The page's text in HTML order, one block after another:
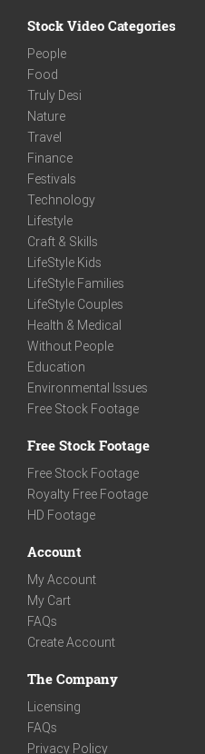
Stock Video Categories
People
Food
Truly Desi
Nature
Travel
Finance
Festivals
Technology
Lifestyle
Craft & Skills
LifeStyle Kids
LifeStyle Families
LifeStyle Couples
Health & Medical
Without People
Education
Environmental Issues
Free Stock Footage
Free Stock Footage
Free Stock Footage
Royalty Free Footage
HD Footage
Account
My Account
My Cart
FAQs
Create Account
The Company
Licensing
FAQs
Privacy Policy